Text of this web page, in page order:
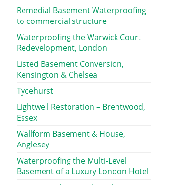
Remedial Basement Waterproofing
to commercial structure
Waterproofing the Warwick Court
Redevelopment, London
Listed Basement Conversion,
Kensington & Chelsea
Tycehurst
Lightwell Restoration – Brentwood,
Essex
Wallform Basement & House,
Anglesey
Waterproofing the Multi-Level
Basement of a Luxury London Hotel